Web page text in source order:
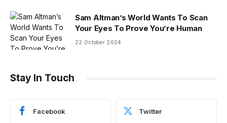
Sam Altman’s World Wants To Scan
Your Eyes To Prove You’re Human
22 October 2024
Stay In Touch
Facebook Twitter